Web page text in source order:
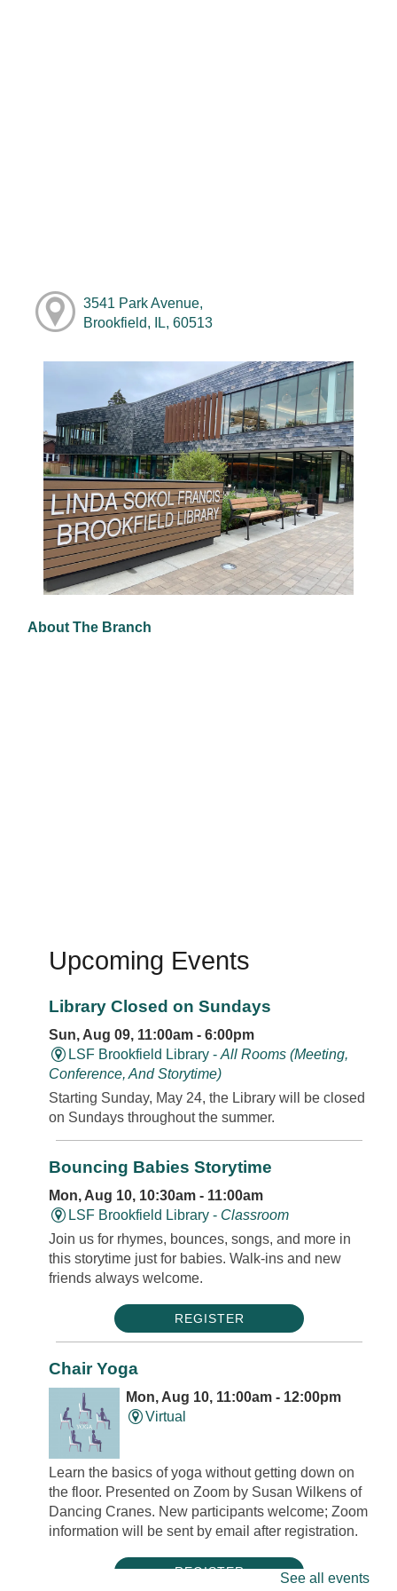
3541 Park Avenue,
Brookfield, IL, 60513
About The Branch
Upcoming Events
Library Closed on Sundays
Sun, Aug 09, 11:00am - 6:00pm
LSF Brookfield Library -All Rooms (Meeting,
Conference, And Storytime)
Starting Sunday, May 24, the Library will be closed
on Sundays throughout the summer.
Bouncing Babies Storytime
Mon, Aug 10, 10:30am - 11:00am
LSF Brookfield Library - Classroom
Join us for rhymes, bounces, songs, and more in
this storytime just for babies. Walk-ins and new
friends always welcome.
REGISTER
Chair Yoga
Mon, Aug 10, 11:00am - 12:00pm
Virtual
Learn the basics of yoga without getting down on
the floor. Presented on Zoom by Susan Wilkens of
Dancing Cranes. New participants welcome; Zoom
information will be sent by email after registration.
REGISTER See all events